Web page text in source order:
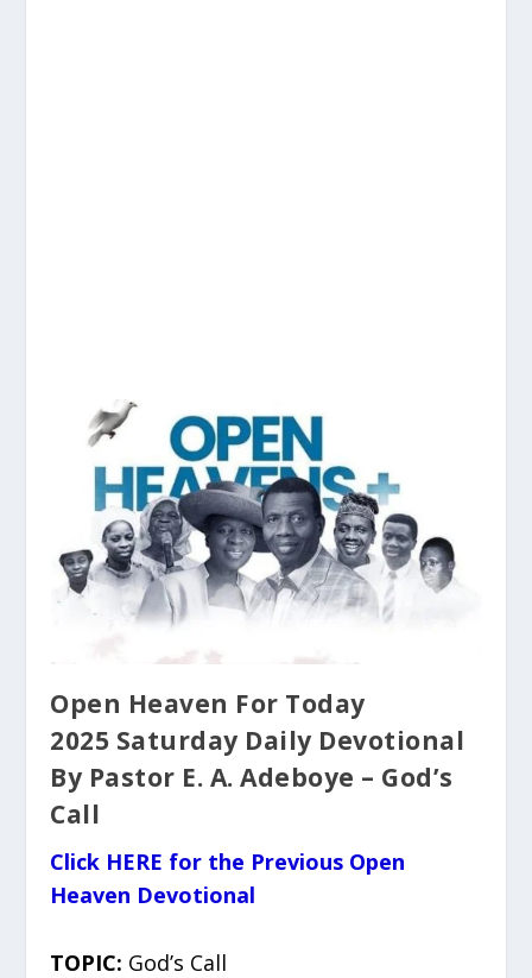
Open Heaven For Today
2025 Saturday Daily Devotional
By Pastor E. A. Adeboye – God’s
Call
Click HERE for the Previous Open
Heaven Devotional
TOPIC: God’s Call